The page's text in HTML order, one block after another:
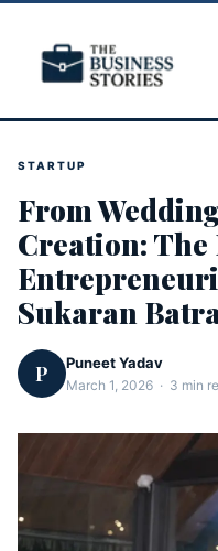
STARTUP
From
Creation:
Sukaran
P Puneet Yadav
March 1, 2026 · 3 min